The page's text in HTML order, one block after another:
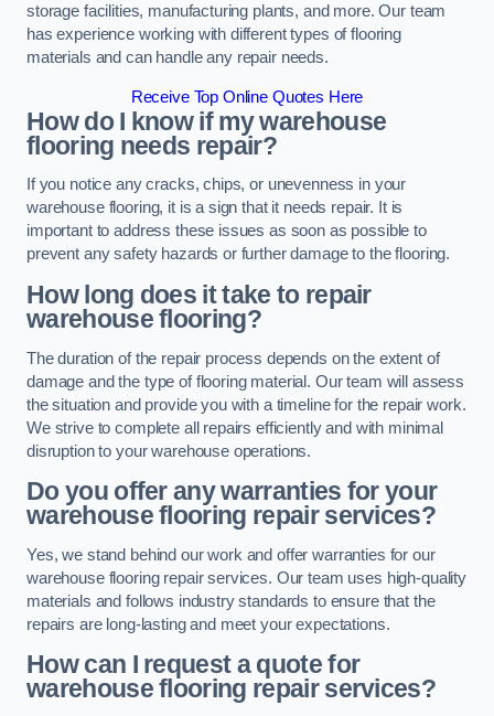
storage facilities, manufacturing plants, and more. Our team
has experience working with different types of flooring
materials and can handle any repair needs.
Receive Top Online Quotes Here
How do I know if my warehouse
flooring needs repair?
If you notice any cracks, chips, or unevenness in your
warehouse flooring, it is a sign that it needs repair. It is
important to address these issues as soon as possible to
prevent any safety hazards or further damage to the flooring.
How long does it take to repair
warehouse flooring?
The duration of the repair process depends on the extent of
damage and the type of flooring material. Our team will assess
the situation and provide you with a timeline for the repair work.
We strive to complete all repairs efficiently and with minimal
disruption to your warehouse operations.
Do you offer any warranties for your
warehouse flooring repair services?
Yes, we stand behind our work and offer warranties for our
warehouse flooring repair services. Our team uses high-quality
materials and follows industry standards to ensure that the
repairs are long-lasting and meet your expectations.
How can I request a quote for
warehouse flooring repair services?